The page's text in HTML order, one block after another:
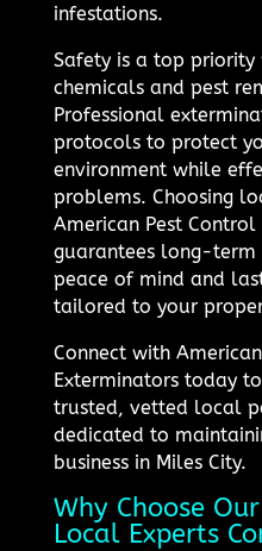
infestations.
Safety is a top priority
chemicals and pest
Professional
protocols to protect
environment while
problems. Choosing
American Pest
guarantees long-
peace of mind and
tailored to your
Connect with
Exterminators today
trusted, vetted local
dedicated to
business in Miles City.
Why Choose
Local Experts